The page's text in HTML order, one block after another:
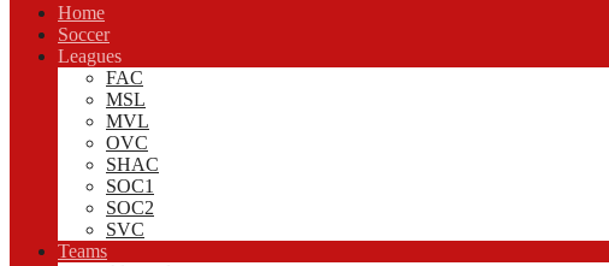
Home
Soccer
Leagues
FAC
MSL
MVL
OVC
SHAC
SOC1
SOC2
SVC
Teams